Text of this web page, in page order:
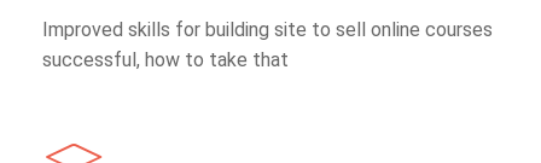
Improved skills for building site to sell online courses
successful, how to take that